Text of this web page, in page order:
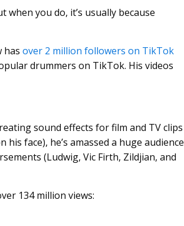
you do, it’s usually because
has over 2 million followers on TikTok
drummers on TikTok. His videos
sound effects for film and TV clips
face), he’s amassed a huge audience
(Ludwig, Vic Firth, Zildjian, and
134 million views: